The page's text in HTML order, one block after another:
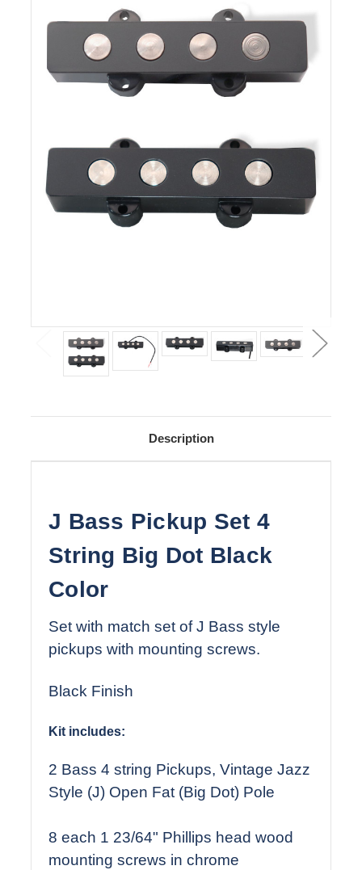
Description
J Bass Pickup Set 4
String Big Dot Black
Color
Set with match set of J Bass style
pickups with mounting screws.
Black Finish
Kit includes:
2 Bass 4 string Pickups, Vintage Jazz
Style (J) Open Fat (Big Dot) Pole
8 each 1 23/64" Phillips head wood
mounting screws in chrome